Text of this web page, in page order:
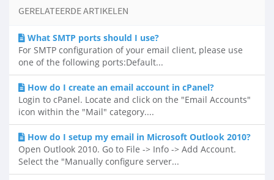
GERELATEERDE ARTIKELEN
What SMTP ports should I use?
For SMTP configuration of your email client, please use
one of the following ports:Default...
How do I create an email account in cPanel?
Login to cPanel. Locate and click on the "Email Accounts"
icon within the "Mail" category....
How do I setup my email in Microsoft Outlook 2010?
Open Outlook 2010. Go to File -> Info -> Add Account.
Select the "Manually configure server...